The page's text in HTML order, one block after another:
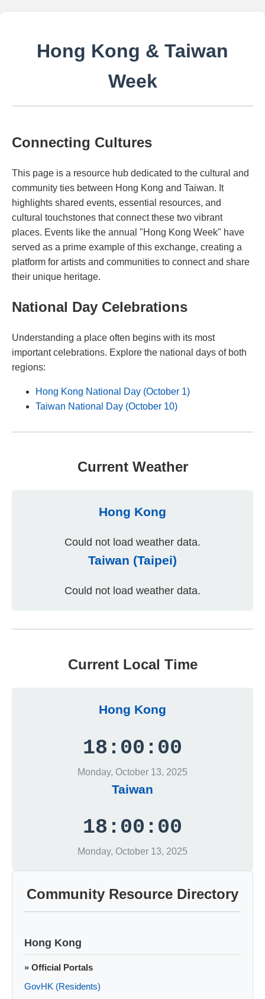
Hong Kong & Taiwan
Week
Connecting Cultures
This page is a resource hub dedicated to the cultural and
community ties between Hong Kong and Taiwan. It
highlights shared events, essential resources, and
cultural touchstones that connect these two vibrant
places. Events like the annual "Hong Kong Week" have
served as a prime example of this exchange, creating a
platform for artists and communities to connect and share
their unique heritage.
National Day Celebrations
Understanding a place often begins with its most
important celebrations. Explore the national days of both
regions:
Hong Kong National Day (October 1)
Taiwan National Day (October 10)
Current Weather
Hong Kong
Could not load weather data.
Taiwan (Taipei)
Could not load weather data.
Current Local Time
Hong Kong
18:00:00
Monday, October 13, 2025
Taiwan
18:00:00
Monday, October 13, 2025
Community Resource Directory
Hong Kong
» Official Portals
GovHK (Residents)